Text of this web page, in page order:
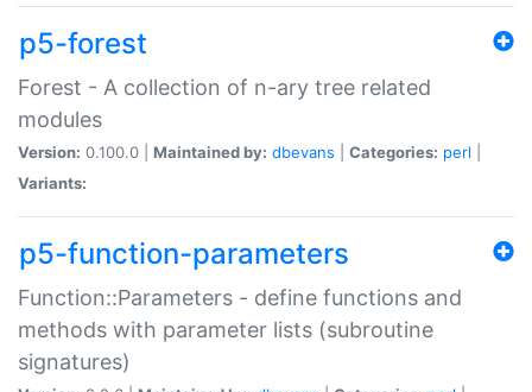
p5-forest
Forest - A collection of n-ary tree related
modules
Version: 0.100.0 | Maintained by: dbevans Categories: perl
Variants:
p5-function-parameters
Function::Parameters - define functions and
methods with parameter lists (subroutine
signatures)